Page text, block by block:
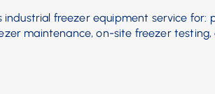
industrial freezer equipment service
maintenance, on-site freezer